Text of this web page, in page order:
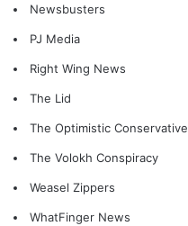
Newsbusters
PJ Media
Right Wing News
The Lid
The Optimistic Conservative
The Volokh Conspiracy
Weasel Zippers
WhatFinger News